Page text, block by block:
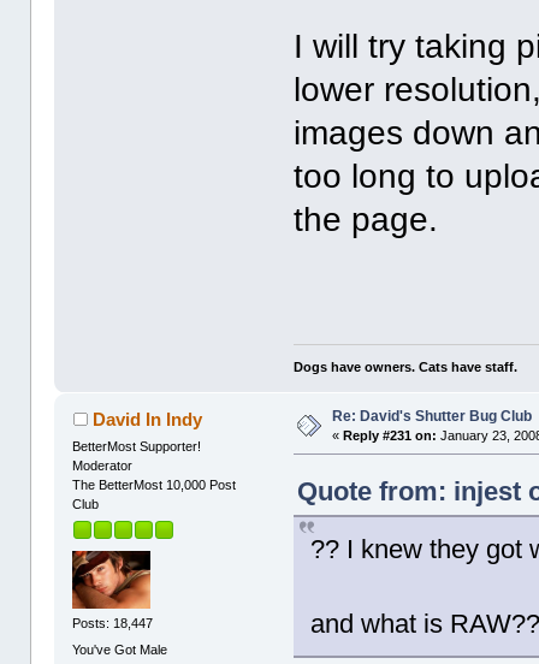
I will try taking
lower
images down
too long to
the page.
Dogs have owners. Cats have staff.
David In Indy
BetterMost Supporter!
Moderator
The BetterMost 10,000 Post
Club
Posts: 18,447
You've Got Male
Re: David's Shutter Bug Club
«Reply #231 on: January 23,
Quote from: injest
?? I knew they got
and what is